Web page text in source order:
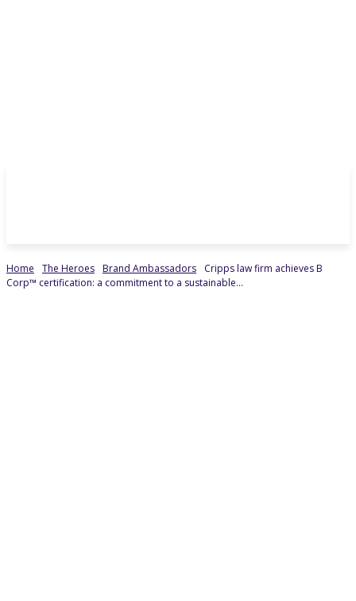
Home The Heroes Brand Ambassadors
Cripps law firm achieves B
Corp™ certification: a commitment to a sustainable...